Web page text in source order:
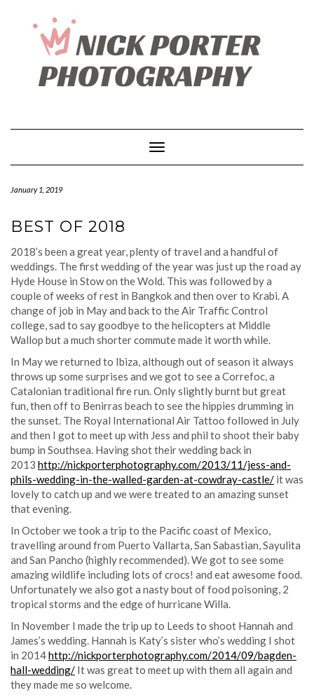
Toggle Navigation
January 1, 2019
BEST OF 2018
2018’s been a great year, plenty of travel and a handful of
weddings. The first wedding of the year was just up the road ay
Hyde House in Stow on the Wold. This was followed by a
couple of weeks of rest in Bangkok and then over to Krabi. A
change of job in May and back to the Air Traffic Control
college, sad to say goodbye to the helicopters at Middle
Wallop but a much shorter commute made it worth while.
In May we returned to Ibiza, although out of season it always
throws up some surprises and we got to see a Correfoc, a
Catalonian traditional fire run. Only slightly burnt but great
fun, then off to Benirras beach to see the hippies drumming in
the sunset. The Royal International Air Tattoo followed in July
and then I got to meet up with Jess and phil to shoot their baby
bump in Southsea. Having shot their wedding back in
2013 http://nickporterphotography.com/2013/11/jess-and-
phils-wedding-in-the-walled-garden-at-cowdray-castle/ it was
lovely to catch up and we were treated to an amazing sunset
that evening.
In October we took a trip to the Pacific coast of Mexico,
travelling around from Puerto Vallarta, San Sabastian, Sayulita
and San Pancho (highly recommended). We got to see some
amazing wildlife including lots of crocs! and eat awesome food.
Unfortunately we also got a nasty bout of food poisoning, 2
tropical storms and the edge of hurricane Willa.
In November I made the trip up to Leeds to shoot Hannah and
James’s wedding. Hannah is Katy’s sister who’s wedding I shot
in 2014http://nickporterphotography.com/2014/09/bagden-
hall-wedding/ It was great to meet up with them all again and
they made me so welcome.